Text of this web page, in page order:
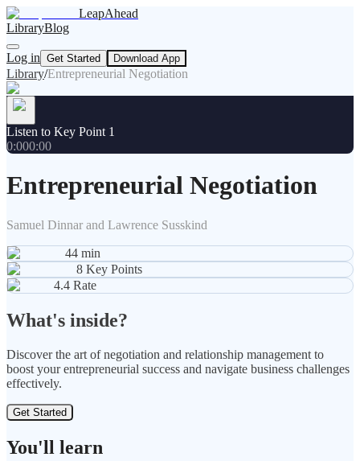
LeapAhead
LibraryBlog
Log in Get Started Download App
Library/Entrepreneurial Negotiation
Listen to Key Point 1
0:000:00
Entrepreneurial Negotiation
Samuel Dinnar and Lawrence Susskind
44 min
8 Key Points
4.4 Rate
What's inside?
Discover the art of negotiation and relationship management to
boost your entrepreneurial success and navigate business challenges
effectively.
Get Started
You'll learn